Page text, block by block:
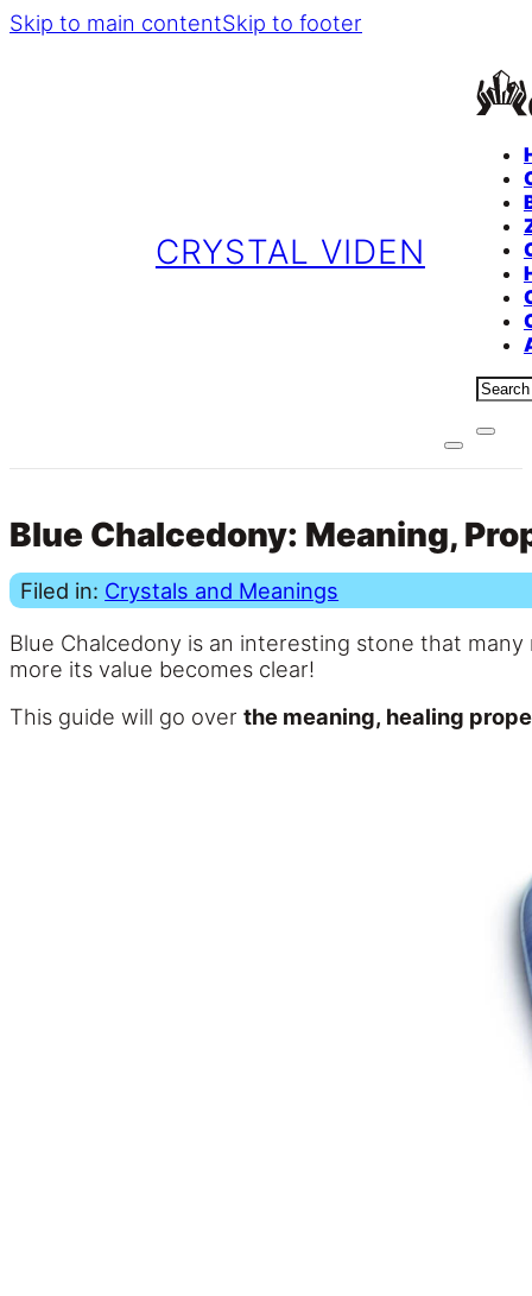
Skip to main contentSkip to footer
CRYSTAL VIDEN
Blue Chalcedony: Meaning,
Filed in: Crystals and Meanings
Blue Chalcedony is an interesting stone that
more its value becomes clear!
This guide will go over the meaning, healing